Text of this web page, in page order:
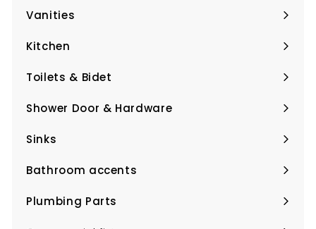
submenu
Vanities
Expand
submenu
Kitchen
Expand
submenu
Toilets & Bidet
Expand
submenu
Shower Door & Hardware
Expand
submenu
Sinks
Expand
submenu
Bathroom accents
Expand
submenu
Plumbing Parts
Expand
submenu